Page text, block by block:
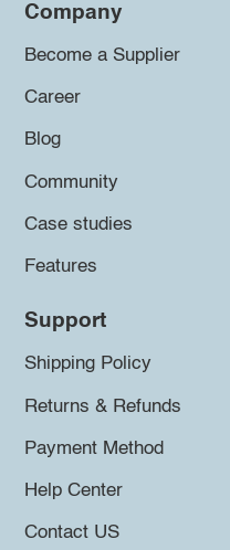
Company
Become a Supplier
Career
Blog
Community
Case studies
Features
Support
Shipping Policy
Returns & Refunds
Payment Method
Help Center
Contact US